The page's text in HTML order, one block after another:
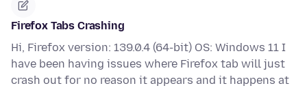
Firefox Tabs Crashing
Hi, Firefox version: 139.0.4 (64-bit) OS: Windows 11 I
have been having issues where Firefox tab will just
crash out for no reason it appears and it happens at